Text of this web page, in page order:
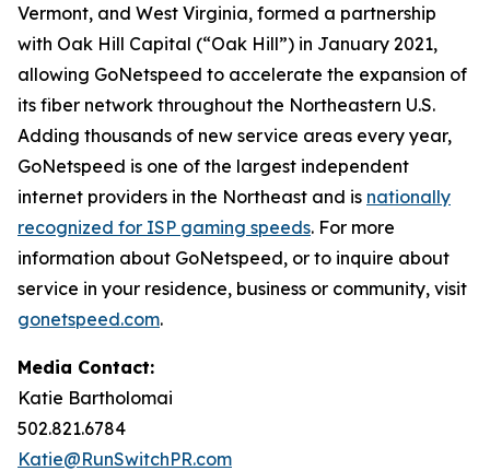
Vermont, and West Virginia, formed a partnership
with Oak Hill Capital (“Oak Hill”) in January 2021,
allowing GoNetspeed to accelerate the expansion of
its fiber network throughout the Northeastern U.S.
Adding thousands of new service areas every year,
GoNetspeed is one of the largest independent
internet providers in the Northeast and is nationally
recognized for ISP gaming speeds. For more
information about GoNetspeed, or to inquire about
service in your residence, business or community, visit
gonetspeed.com.
Media Contact:
Katie Bartholomai
502.821.6784
Katie@RunSwitchPR.com